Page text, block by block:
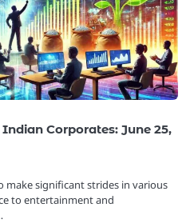
Corporates: June 25,
significant strides in various
to entertainment and